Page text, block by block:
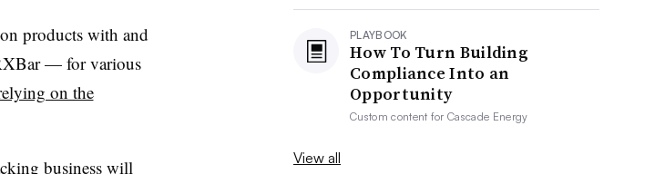
products with and
— for various
on the
business will
PLAYBOOK
How To Turn Building
Compliance Into an
Opportunity
Custom content forCascade Energy
View all